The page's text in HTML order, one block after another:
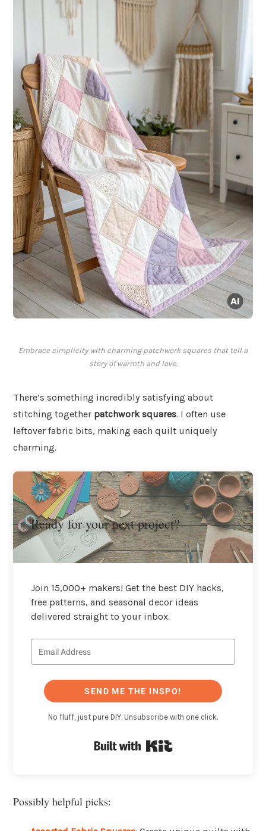
Embrace simplicity with charming patchwork squares that tell a
story of warmth and love.
There’s something incredibly satisfying about
stitching together patchwork squares. I often use
leftover fabric bits, making each quilt uniquely
charming.
Ready for your next project?
Join 15,000+ makers! Get the best DIY hacks,
free patterns, and seasonal decor ideas
delivered straight to your inbox.
SEND ME THE INSPO!
No fluff, just pure DIY. Unsubscribe with one click.
Possibly helpful picks: